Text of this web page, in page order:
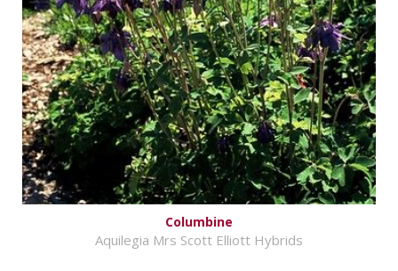
Columbine
Aquilegia Mrs Scott Elliott Hybrids